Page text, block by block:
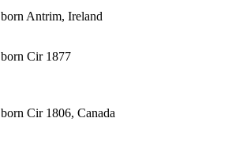
born Antrim, Ireland
born Cir 1877
born Cir 1806, Canada